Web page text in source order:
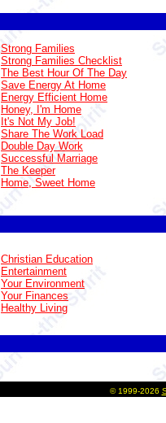
Strong Families
Strong Families Checklist
The Best Hour Of The Day
Save Energy At Home
Energy Efficient Home
Honey, I'm Home
It's Not My Job!
Share The Work Load
Double Day Work
Successful Marriage
The Keeper
Home, Sweet Home
Christian Education
Entertainment
Your Environment
Your Finances
Healthy Living
© 1999-2026